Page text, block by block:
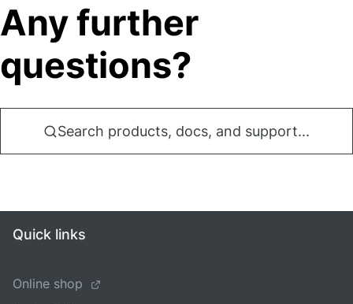
Any further
questions?
Search products, docs, and support...
Quick links
Online shop